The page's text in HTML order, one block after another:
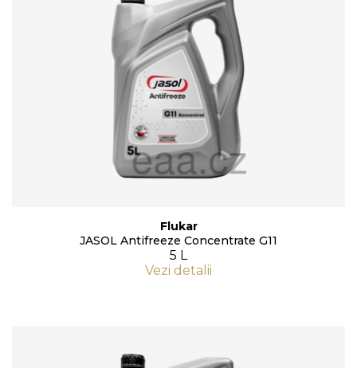
Flukar
JASOL Antifreeze Concentrate G11
5 L
Vezi detalii